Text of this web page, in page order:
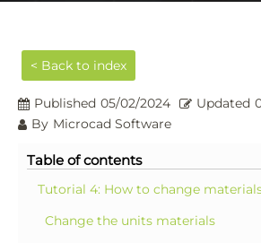
< Back to index
Published 05/02/2024 Updated
By Microcad Software
Table of contents
Tutorial 4: How to change
Change the units materials